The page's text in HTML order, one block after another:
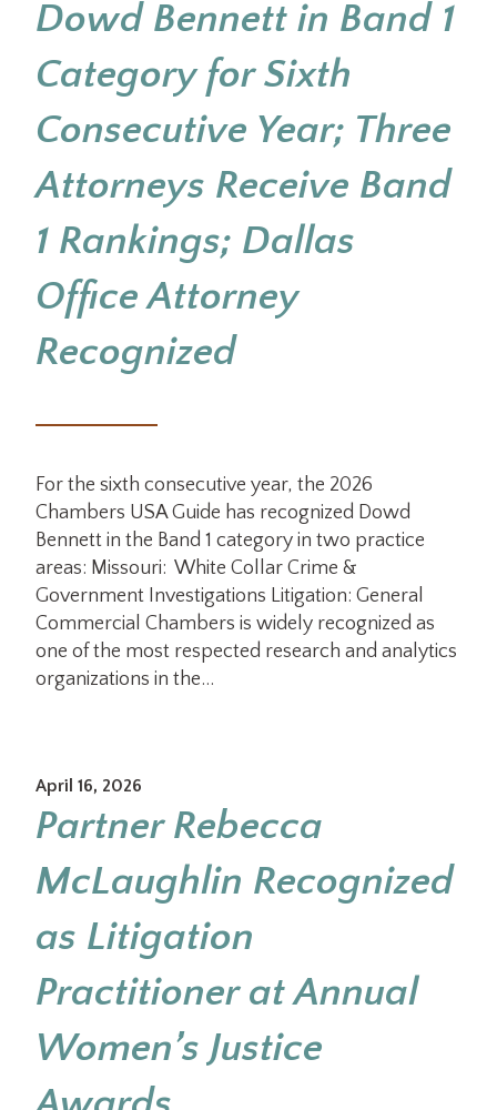
Dowd Bennett in Band 1
Category for Sixth
Consecutive Year; Three
Attorneys Receive Band
1 Rankings; Dallas
Office Attorney
Recognized
For the sixth consecutive year, the 2026
Chambers USA Guide has recognized Dowd
Bennett in the Band 1 category in two practice
areas: Missouri: White Collar Crime &
Government Investigations Litigation: General
Commercial Chambers is widely recognized as
one of the most respected research and analytics
organizations in the…
April 16, 2026
Partner Rebecca
McLaughlin Recognized
as Litigation
Practitioner at Annual
Women’s Justice